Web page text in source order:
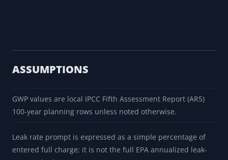
ASSUMPTIONS
GWP values are local IPCC Fifth Assessment Report (AR5)
100-year planning rows unless noted otherwise.
Leak rate prompt is expressed as a simple percentage of
entered full charge; it is not the full EPA annualized leak-